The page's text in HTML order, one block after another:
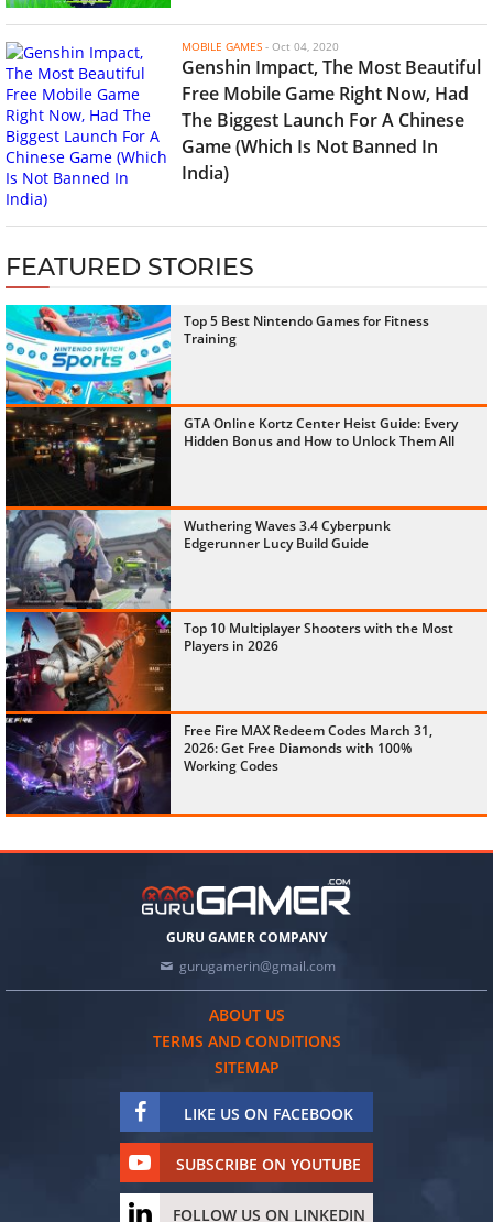
MOBILE GAMES - Oct 04, 2020
Genshin Impact, The Most Beautiful
Free Mobile Game Right Now, Had
The Biggest Launch For A Chinese
Game (Which Is Not Banned In
India)
FEATURED STORIES
Top 5 Best Nintendo Games for Fitness
Training
GTA Online Kortz Center Heist Guide: Every
Hidden Bonus and How to Unlock Them All
Wuthering Waves 3.4 Cyberpunk
Edgerunner Lucy Build Guide
Top 10 Multiplayer Shooters with the Most
Players in 2026
Free Fire MAX Redeem Codes March 31,
2026: Get Free Diamonds with 100%
Working Codes
GURU GAMER COMPANY
gurugamerin@gmail.com
ABOUT US
TERMS AND CONDITIONS
SITEMAP
LIKE US ON FACEBOOK
SUBSCRIBE ON YOUTUBE
FOLLOW US ON LINKEDIN